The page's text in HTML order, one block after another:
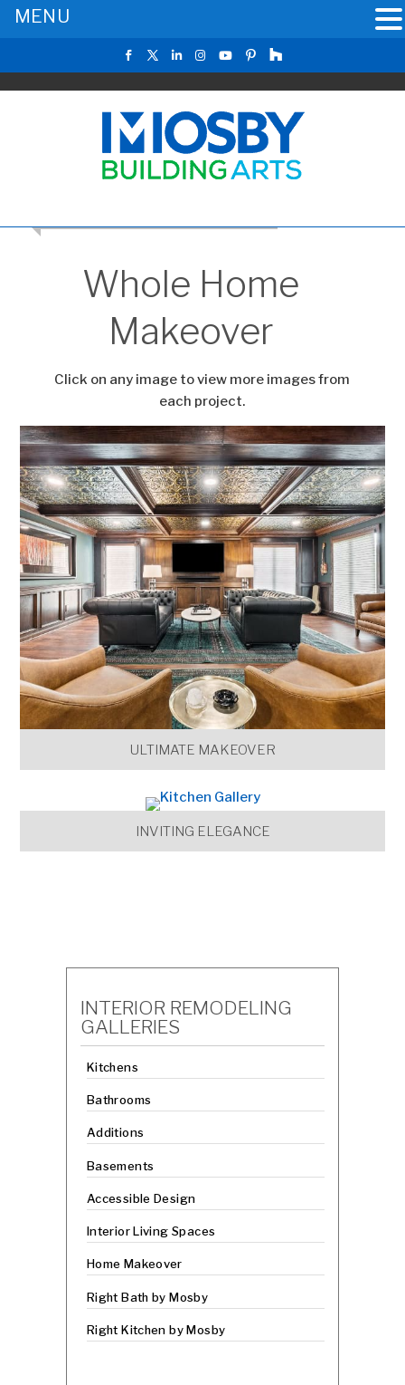
Whole Home
Makeover
Click on any image to view more images from
each project.
ULTIMATE MAKEOVER
INVITING ELEGANCE
INTERIOR REMODELING
GALLERIES
Kitchens
Bathrooms
Additions
Basements
Accessible Design
Interior Living Spaces
Home Makeover
Right Bath by Mosby
Right Kitchen by Mosby
MENU